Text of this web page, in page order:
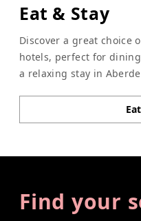
Eat & Stay
Discover a great choice
hotels, perfect for
a relaxing stay in
Find your